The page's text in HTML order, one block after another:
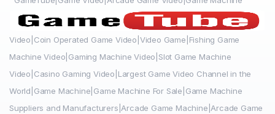
Video|Coin Operated Game Video|Video Game|Fishing Game
Machine Video|Gaming Machine Video|Slot Game Machine
Video|Casino Gaming Video|Largest Game Video Channel in the
World|Game Machine|Game Machine For Sale|Game Machine
Suppliers and Manufacturers|Arcade Game Machine|Arcade Game